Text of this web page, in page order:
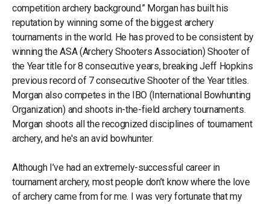
competition archery background.” Morgan has built his
reputation by winning some of the biggest archery
tournaments in the world. He has proved to be consistent by
winning the ASA (Archery Shooters Association) Shooter of
the Year title for 8 consecutive years, breaking Jeff Hopkins
previous record of 7 consecutive Shooter of the Year titles.
Morgan also competes in the IBO (International Bowhunting
Organization) and shoots in-the-field archery tournaments.
Morgan shoots all the recognized disciplines of tournament
archery, and he's an avid bowhunter.
Although I’ve had an extremely-successful career in
tournament archery, most people don’t know where the love
of archery came from for me. I was very fortunate that my